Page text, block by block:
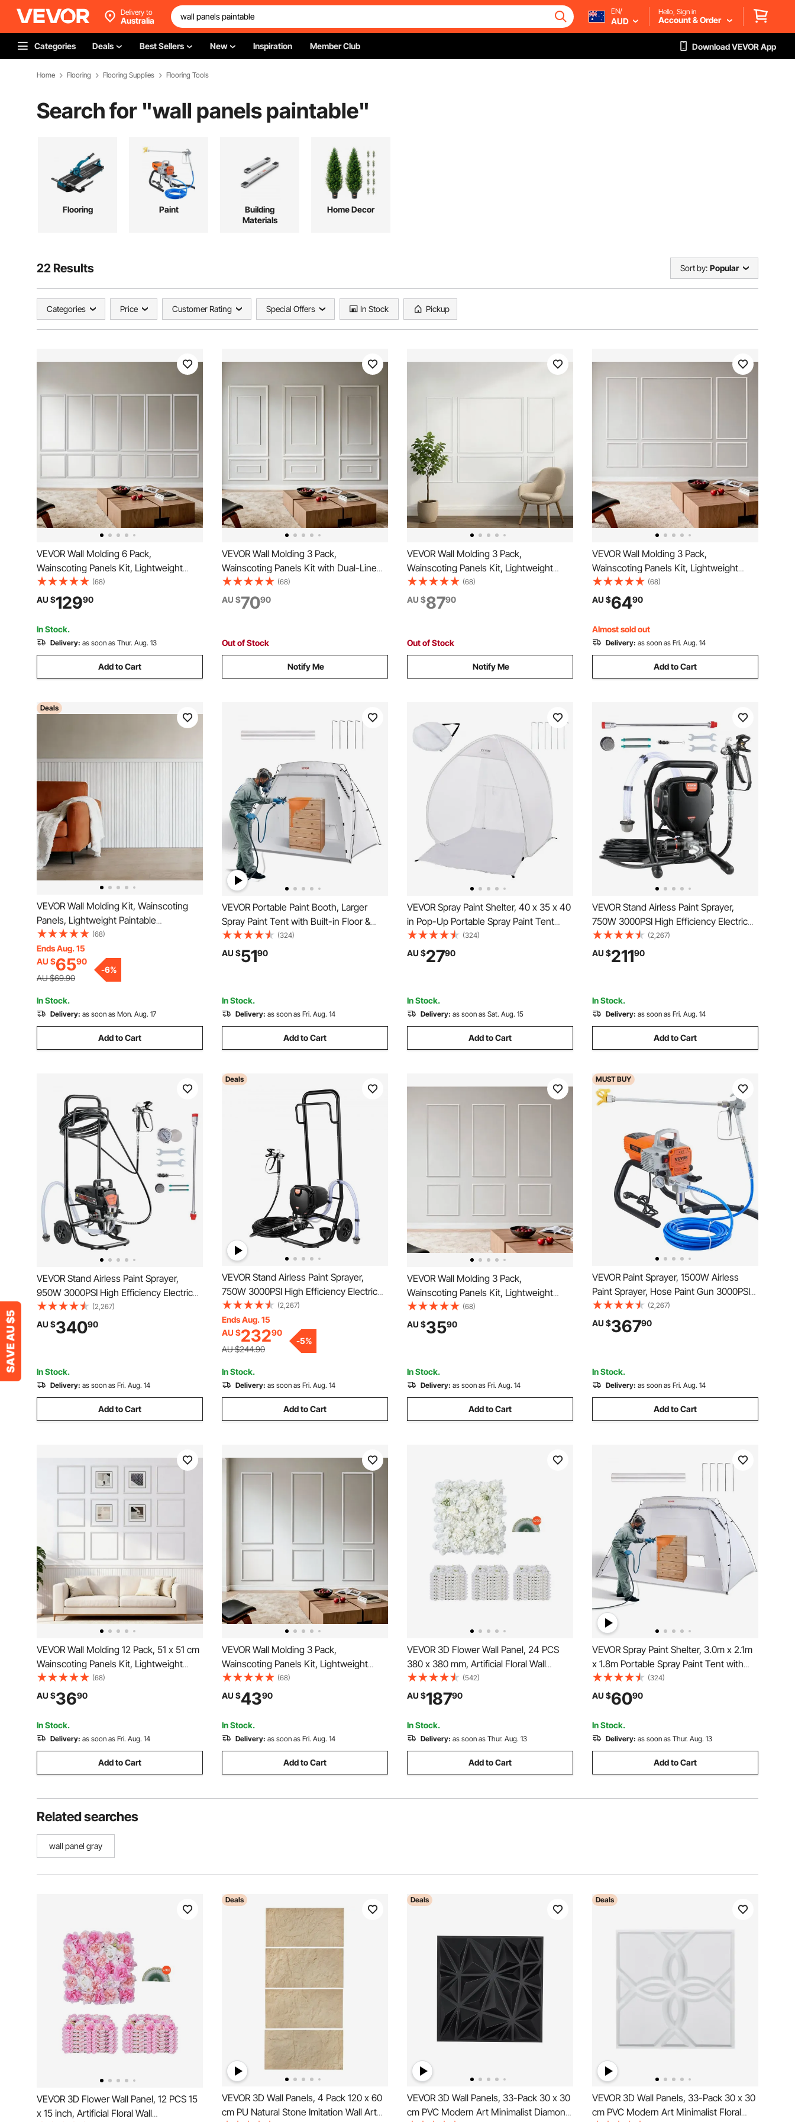
Delivery to
Australia
EN/
AUD
Hello, Sign in
Account & Order
Categories Deals Best Sellers New Inspiration Member Club Download VEVOR App
Home Flooring Flooring Supplies Flooring Tools
Search for "wall panels paintable"
Flooring Paint
Building
Materials
Home Decor
22 Results Sort by: Popular
Categories Price Customer Rating Special Offers In Stock Pickup
VEVOR Wall Molding 6 Pack,
Wainscoting Panels Kit, Lightweight
Paintable Polystyrene, Easy to Install,
Waterproof Accent Wall Trim for Interior
Décor Living Room, Bedroom, White
(61x137 + 61x61 cm)
(68)
AU $12990
In Stock.
Delivery: as soon as Thur. Aug. 13
Add to Cart
VEVOR Wall Molding 3 Pack,
Wainscoting Panels Kit with Dual-Line
Wide & Narrow Profile, Lightweight
Paintable Polystyrene, Easy to Install
Accent Wall Trim for Interior Living
(68)
AU $7090
Out of Stock
Notify Me
VEVOR Wall Molding 3 Pack,
Wainscoting Panels Kit, Lightweight
Paintable Polystyrene, Easy to Install
Accent Wall Trim for Interior Décor Living
Room, Bedroom, Home, White (58x143
(68)
AU $8790
Out of Stock
Notify Me
VEVOR Wall Molding 3 Pack,
Wainscoting Panels Kit, Lightweight
Paintable Polystyrene, Easy to Install
Accent Wall Trim for Interior Décor Living
Room, Bedroom, Home, White (79x160
+ 79x61 cm)
(68)
AU $6490
Almost sold out
Delivery: as soon as Fri. Aug. 14
Add to Cart
Deals
VEVOR Wall Molding Kit, Wainscoting
Panels, Lightweight Paintable
Polystyrene, Easy to Install, Wide &
Narrow Accent Wall Trim for Interior
Décor Living Room, Bedroom, Home,
White (197 x 98 cm )
(68)
Ends Aug. 15
AU $6590
AU $69.90
-6%
In Stock.
Delivery: as soon as Mon. Aug. 17
Add to Cart
VEVOR Portable Paint Booth, Larger
Spray Paint Tent with Built-in Floor &
Mesh Screen, Painting Tent Station for
Furniture DIY Hobby Tool, 2.2 x 1.6 x
1.6m Spray Paint Shelter
(324)
AU $5190
In Stock.
Delivery: as soon as Fri. Aug. 14
Add to Cart
VEVOR Spray Paint Shelter, 40 x 35 x 40
in Pop-Up Portable Spray Paint Tent
with Built-In Floor, Exhaust Window and
Storage Bag, Foldable Paint Booth for
Furniture, DIY Hobby Tool Painting
(324)
AU $2790
In Stock.
Delivery: as soon as Sat. Aug. 15
Add to Cart
VEVOR Stand Airless Paint Sprayer,
750W 3000PSI High Efficiency Electric
Airless Sprayer, Fine And Even Painting
Effect, Handheld Paint Sprayers for
Home Interior and Exterior Furniture and
(2,267)
AU $21190
In Stock.
Delivery: as soon as Fri. Aug. 14
Add to Cart
VEVOR Stand Airless Paint Sprayer,
950W 3000PSI High Efficiency Electric
Airless Sprayer With Cart, Fine And
Even Painting Effect, Paint Sprayers for
Home Interior and Exterior Furniture and
(2,267)
AU $34090
In Stock.
Delivery: as soon as Fri. Aug. 14
Add to Cart
Deals
VEVOR Stand Airless Paint Sprayer,
750W 3000PSI High Efficiency Electric
Airless Sprayer With Cart, Fine And
Even Painting Effect, Paint Sprayers for
Home Interior and Exterior Furniture and
Fences
(2,267)
Ends Aug. 15
AU $23290
AU $244.90
-5%
In Stock.
Delivery: as soon as Fri. Aug. 14
Add to Cart
VEVOR Wall Molding 3 Pack,
Wainscoting Panels Kit, Lightweight
Paintable Polystyrene, Easy to Install,
Waterproof Accent Wall Trim for Interior
Décor Living Room, Bedroom, White
(68)
AU $3590
In Stock.
Delivery: as soon as Fri. Aug. 14
Add to Cart
MUSTBUY
VEVOR Paint Sprayer, 1500W Airless
Paint Sprayer, Hose Paint Gun 3000PSI
Paint Sprayers For Home for Ships,
Bridges, Towers, Poles and Other Large
Long-term Industry Metal Structures
(2,267)
AU $36790
In Stock.
Delivery: as soon as Fri. Aug. 14
Add to Cart
VEVOR Wall Molding 12 Pack, 51 x 51 cm
Wainscoting Panels Kit, Lightweight
Paintable Polystyrene, Easy to Install,
Waterproof Accent Wall Trim for Interior
Décor Living Room, Bedroom, Home,
White
(68)
AU $3690
In Stock.
Delivery: as soon as Fri. Aug. 14
Add to Cart
VEVOR Wall Molding 3 Pack,
Wainscoting Panels Kit, Lightweight
Paintable Polystyrene, Easy to Install,
Waterproof Accent Wide Profile Trim for
Interior Living Room, Bedroom,White
(61x137 + 61x61 cm)
(68)
AU $4390
In Stock.
Delivery: as soon as Fri. Aug. 14
Add to Cart
VEVOR 3D Flower Wall Panel, 24 PCS
380 x 380 mm, Artificial Floral Wall
Background Mesh Backing
Mat,Seamless Design&Easy Installation
for Wedding Valentines Day Home Baby
Party Backdrop Decor,White
(542)
AU $18790
In Stock.
Delivery: as soon as Thur. Aug. 13
Add to Cart
VEVOR Spray Paint Shelter, 3.0m x 2.1m
x 1.8m Portable Spray Paint Tent with
Built-In Floor & Mesh Screen, Foldable
Pop Up Paint Booth for Furniture Large
DIY Hobby Tool Painting Station
(324)
AU $6090
In Stock.
Delivery: as soon as Thur. Aug. 13
Add to Cart
Related searches
wall panel gray
VEVOR 3D Flower Wall Panel, 12 PCS 15
x 15 inch, Artificial Floral Wall
Deals
VEVOR 3D Wall Panels, 4 Pack 120 x 60
cm PU Natural Stone Imitation Wall Art
Deals
VEVOR 3D Wall Panels, 33-Pack 30 x 30
cm PVC Modern Art Minimalist Diamond
Deals
VEVOR 3D Wall Panels, 33-Pack 30 x 30
cm PVC Modern Art Minimalist Floral